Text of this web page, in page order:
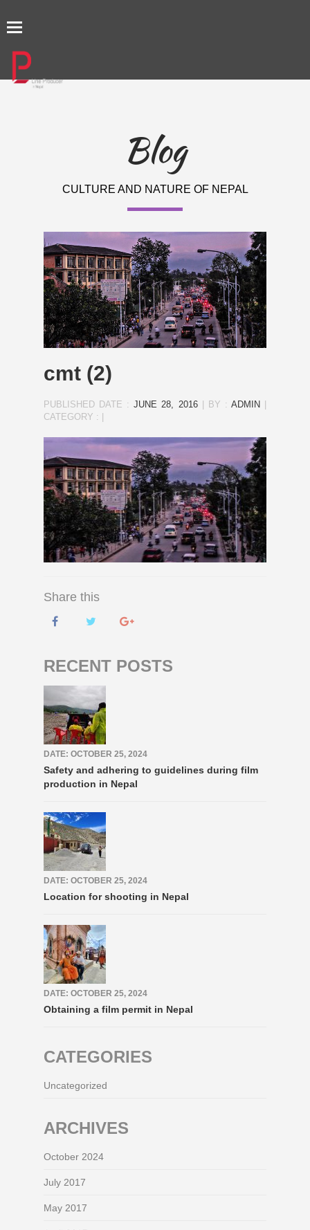
Blog
CULTURE AND NATURE OF NEPAL
cmt (2)
PUBLISHED DATE :JUNE 28, 2016| BY : ADMIN
CATEGORY :
Share this
RECENT POSTS
DATE: OCTOBER 25, 2024
Safety and adhering to guidelines during film
production in Nepal
DATE: OCTOBER 25, 2024
Location for shooting in Nepal
DATE: OCTOBER 25, 2024
Obtaining a film permit in Nepal
CATEGORIES
Uncategorized
ARCHIVES
October 2024
July 2017
May 2017